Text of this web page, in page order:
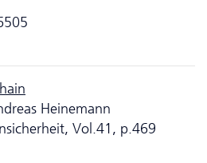
Heinemann
Vol.41, p.469